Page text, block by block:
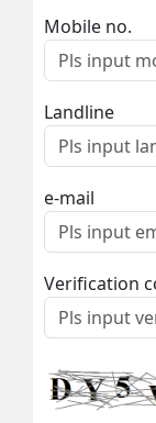
Mobile no.
Landline
e-mail
Verification